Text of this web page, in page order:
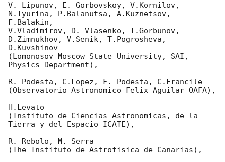
V. Lipunov, E. Gorbovskoy, V.Kornilov,
N.Tyurina, P.Balanutsa, A.Kuznetsov,
F.Balakin,
V.Vladimirov, D. Vlasenko, I.Gorbunov,
D.Zimnukhov, V.Senik, T.Pogrosheva,
D.Kuvshinov
(Lomonosov Moscow State University, SAI,
Physics Department),
R. Podesta, C.Lopez, F. Podesta, C.Francile
(Observatorio Astronomico Felix Aguilar OAFA),
H.Levato
(Instituto de Ciencias Astronomicas, de la
Tierra y del Espacio ICATE),
R. Rebolo, M. Serra
(The Instituto de Astrofisica de Canarias),